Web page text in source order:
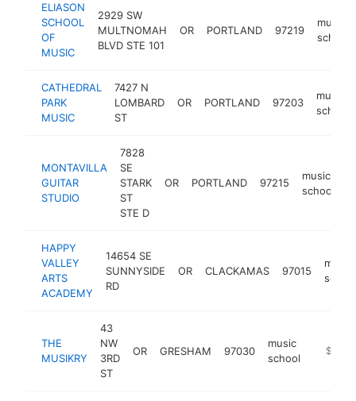
ELIASON
SCHOOL
OF
MUSIC
2929 SW
MULTNOMAH
BLVD STE 101
OR PORTLAND 97219
music
school
CATHEDRAL
PARK
MUSIC
7427 N
LOMBARD
ST
OR PORTLAND 97203
music
school
MONTAVILLA
GUITAR
STUDIO
7828
SE
STARK
ST
STE D
OR PORTLAND 97215
music
school
HAPPY
VALLEY
ARTS
ACADEMY
14654 SE
SUNNYSIDE
RD
OR CLACKAMAS 97015
music
school
THE
MUSIKRY
43
NW
3RD
ST
OR GRESHAM 97030
music
school
https://